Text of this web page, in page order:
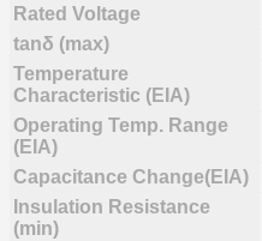
Rated Voltage
tanδ (max)
Temperature
Characteristic (EIA)
Operating Temp. Range
(EIA)
Capacitance Change(EIA)
Insulation Resistance
(min)